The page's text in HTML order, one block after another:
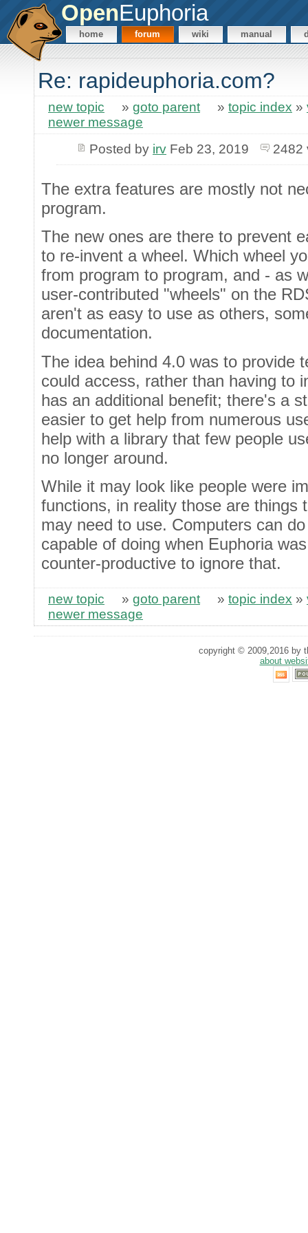
OpenEuphoria
home forum wiki manual
Re: rapideuphoria.com?
new topic » goto parent » topic index »
newer message
Posted by irvFeb 23, 2019 2482
The extra features are mostly not
program.
The new ones are there to prevent
to re-invent a wheel. Which wheel
from program to program, and - as
user-contributed "wheels" on the
aren't as easy to use as others,
documentation.
The idea behind 4.0 was to provide
could access, rather than having to
has an additional benefit; there's a
easier to get help from numerous
help with a library that few people
no longer around.
While it may look like people were
functions, in reality those are things
may need to use. Computers can
capable of doing when Euphoria
counter-productive to ignore that.
new topic » goto parent » topic index »
newer message
copyright © 2009,2016 by
about